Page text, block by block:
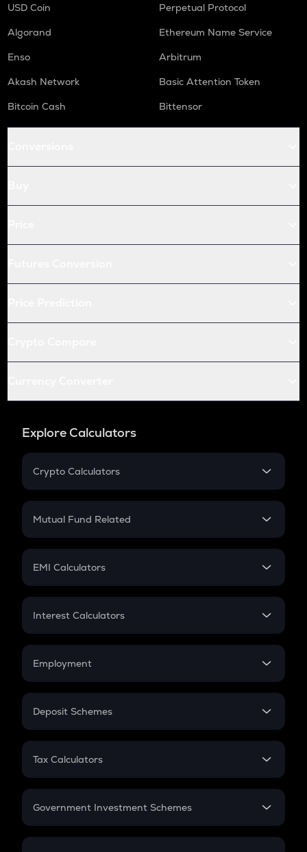
USD Coin
Perpetual Protocol
Algorand
Ethereum Name Service
Enso
Arbitrum
Akash Network
Basic Attention Token
Bitcoin Cash
Bittensor
Explore Calculators
Crypto Calculators
Crypto SIP Calculator
Crypto Futures
Mutual Fund Related
Mutual Fund
EMI Calculators
EMI
Credit Card EMI
Interest Calculators
Compound Interest
Employment
In-Hand Salary
PPF
Gratuity
Retirement
Deposit Schemes
FD
Tax Calculators
GST
Government Investment Schemes
Sukanya Samriddhu Yojana